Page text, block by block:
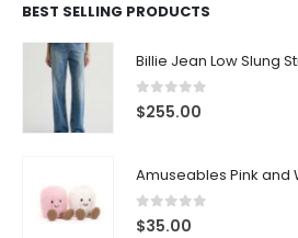
BEST SELLING PRODUCTS
0 out of 5
$255.00
Amuseables Pink and
0 out of 5
$35.00